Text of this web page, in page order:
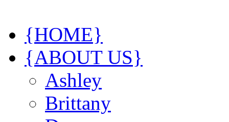
{HOME}
{ABOUT US}
Ashley
Brittany